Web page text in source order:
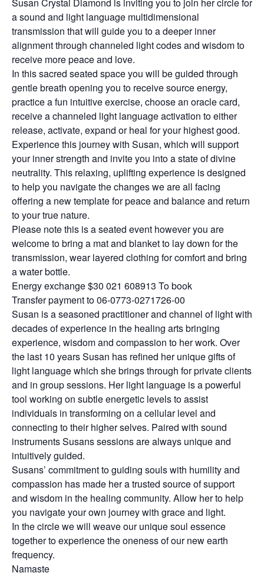
a sound and light language multidimensional
transmission that will guide you to a deeper inner
alignment through channeled light codes and wisdom to
receive more peace and love.
In this sacred seated space you will be guided through
gentle breath opening you to receive source energy,
practice a fun intuitive exercise, choose an oracle card,
receive a channeled light language activation to either
release, activate, expand or heal for your highest good.
Experience this journey with Susan, which will support
your inner strength and invite you into a state of divine
neutrality. This relaxing, uplifting experience is designed
to help you navigate the changes we are all facing
offering a new template for peace and balance and return
to your true nature.
Please note this is a seated event however you are
welcome to bring a mat and blanket to lay down for the
transmission, wear layered clothing for comfort and bring
a water bottle.
Energy exchange $30 021 608913 To book
Transfer payment to 06-0773-0271726-00
Susan is a seasoned practitioner and channel of light with
decades of experience in the healing arts bringing
experience, wisdom and compassion to her work. Over
the last 10 years Susan has refined her unique gifts of
light language which she brings through for private clients
and in group sessions. Her light language is a powerful
tool working on subtle energetic levels to assist
individuals in transforming on a cellular level and
connecting to their higher selves. Paired with sound
instruments Susans sessions are always unique and
intuitively guided.
Susans’ commitment to guiding souls with humility and
compassion has made her a trusted source of support
and wisdom in the healing community. Allow her to help
you navigate your own journey with grace and light.
In the circle we will weave our unique soul essence
together to experience the oneness of our new earth
frequency.
Namaste